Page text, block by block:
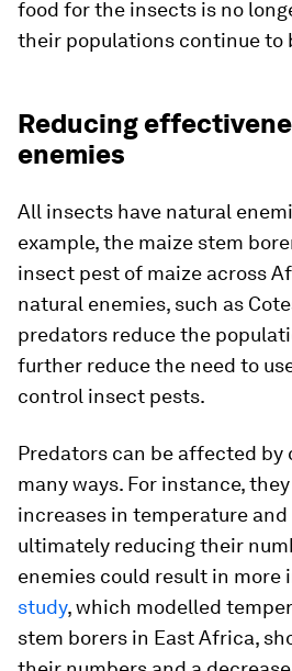
food for the insects is no
their populations continue to
Reducing
enemies
All insects have natural
example, the maize stem
insect pest of maize across
natural enemies, such as
predators reduce the
further reduce the need to
control insect pests.
Predators can be affected by
many ways. For instance,
increases in temperature
ultimately reducing their
enemies could result in more
study, which modelled
stem borers in East Africa,